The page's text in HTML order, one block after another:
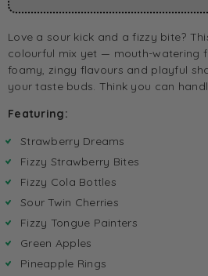
Love a sour kick and a fizzy bite?
colourful mix yet — mouth-watering
foamy, zingy flavours and playful
your taste buds. Think you can
Featuring:
Strawberry Dreams
Fizzy Strawberry Bites
Fizzy Cola Bottles
Sour Twin Cherries
Fizzy Tongue Painters
Green Apples
Pineapple Rings